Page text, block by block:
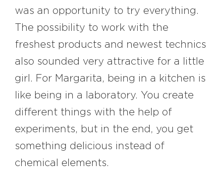
was an opportunity to try everything.
The possibility to work with the
freshest products and newest technics
also sounded very attractive for a little
girl. For Margarita, being in a kitchen is
like being in a laboratory. You create
different things with the help of
experiments, but in the end, you get
something delicious instead of
chemical elements.